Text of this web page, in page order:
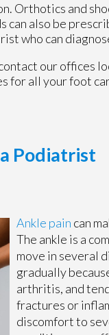
Orthotics and
can also be
who can
our offices
for all your foot
Podiatrist
Ankle pain can
The ankle is a
move in several
gradually
arthritis, and
fractures or
discomfort to